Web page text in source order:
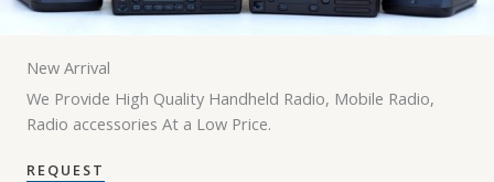
New Arrival
We Provide High Quality Handheld Radio, Mobile Radio,
Radio accessories At a Low Price.
REQUEST